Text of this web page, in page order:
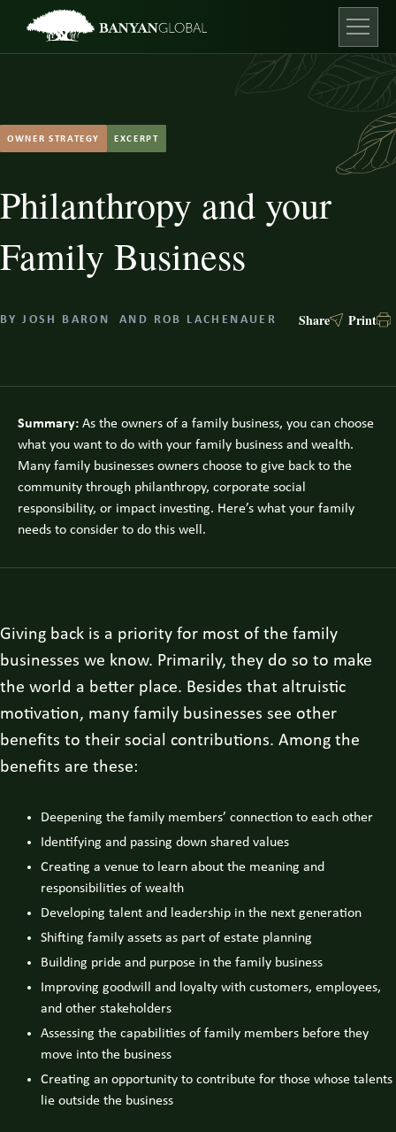
content
Open
OWNER STRATEGY EXCERPT
Philanthropy and your
Family Business
BYJOSH BARON AND ROB LACHENAUER Share Print
Summary: As the owners of a family business, you can choose
what you want to do with your family business and wealth.
Many family businesses owners choose to give back to the
community through philanthropy, corporate social
responsibility, or impact investing. Here’s what your family
needs to consider to do this well.
Giving back is a priority for most of the family
businesses we know. Primarily, they do so to make
the world a better place. Besides that altruistic
motivation, many family businesses see other
benefits to their social contributions. Among the
benefits are these:
Deepening the family members’ connection to each other
Identifying and passing down shared values
Creating a venue to learn about the meaning and
responsibilities of wealth
Developing talent and leadership in the next generation
Shifting family assets as part of estate planning
Building pride and purpose in the family business
Improving goodwill and loyalty with customers, employees,
and other stakeholders
Assessing the capabilities of family members before they
move into the business
Creating an opportunity to contribute for those whose talents
lie outside the business